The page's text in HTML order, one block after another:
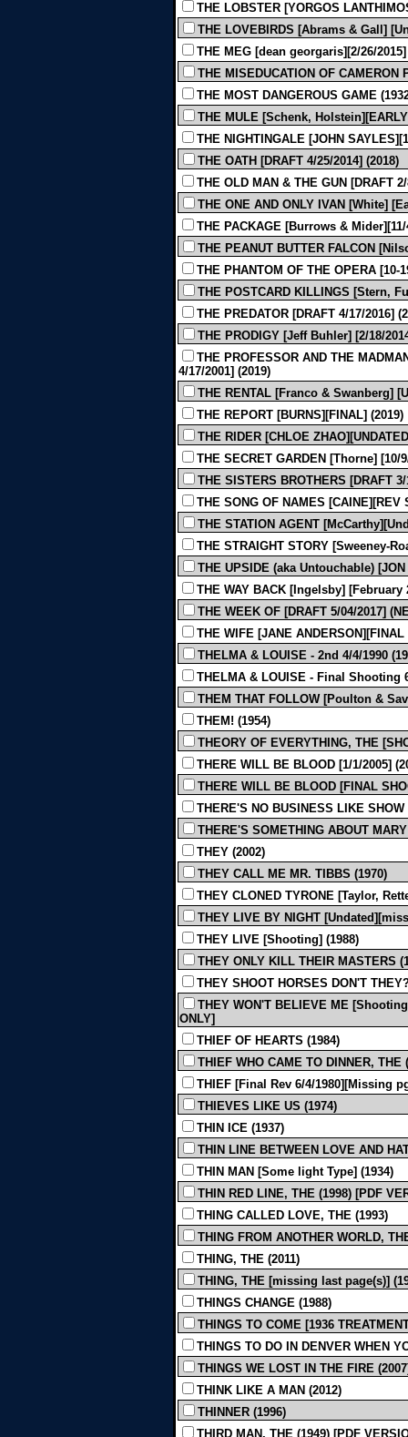
THE LOBSTER [YORGOS
THE LOVEBIRDS [Abrams & Gall]
THE MEG [dean georgaris][2/26/2015]
THE MISEDUCATION OF
THE MOST DANGEROUS GAME
THE MULE [Schenk,
THE NIGHTINGALE [JOHN
THE OATH [DRAFT 4/25/2014] (2018)
THE OLD MAN & THE GUN [DRAFT
THE ONE AND ONLY IVAN [White]
THE PACKAGE [Burrows &
THE PEANUT BUTTER FALCON
THE PHANTOM OF THE OPERA [10-
THE POSTCARD KILLINGS [Stern,
THE PREDATOR [DRAFT 4/17/2016]
THE PRODIGY [Jeff Buhler] [2/18/
THE PROFESSOR AND THE
4/17/2001] (2019)
THE RENTAL [Franco & Swanberg]
THE REPORT [BURNS][FINAL] (2019)
THE RIDER [CHLOE
THE SECRET GARDEN [Thorne] [10/
THE SISTERS BROTHERS [DRAFT
THE SONG OF NAMES [CAINE][REV
THE STATION AGENT
THE STRAIGHT STORY [Sweeney-
THE UPSIDE (aka Untouchable)
THE WAY BACK [Ingelsby] [February
THE WEEK OF [DRAFT 5/04/2017]
THE WIFE [JANE ANDERSON][FINAL
THELMA & LOUISE - 2nd 4/4/1990
THELMA & LOUISE - Final Shooting
THEM THAT FOLLOW [Poulton &
THEM! (1954)
THEORY OF EVERYTHING, THE
THERE WILL BE BLOOD [1/1/2005]
THERE WILL BE BLOOD [FINAL
THERE'S NO BUSINESS LIKE SHOW
THERE'S SOMETHING ABOUT
THEY (2002)
THEY CALL ME MR. TIBBS (1970)
THEY CLONED TYRONE [Taylor,
THEY LIVE BY NIGHT
THEY LIVE [Shooting] (1988)
THEY ONLY KILL THEIR MASTERS
THEY SHOOT HORSES DON'T
THEY WON'T BELIEVE ME
ONLY]
THIEF OF HEARTS (1984)
THIEF WHO CAME TO DINNER,
THIEF [Final Rev 6/4/1980][Missing
THIEVES LIKE US (1974)
THIN ICE (1937)
THIN LINE BETWEEN LOVE AND
THIN MAN [Some light Type] (1934)
THIN RED LINE, THE (1998) [PDF
THING CALLED LOVE, THE (1993)
THING FROM ANOTHER WORLD,
THING, THE (2011)
THING, THE [missing last page(s)]
THINGS CHANGE (1988)
THINGS TO COME [1936
THINGS TO DO IN DENVER WHEN
THINGS WE LOST IN THE FIRE
THINK LIKE A MAN (2012)
THINNER (1996)
THIRD MAN, THE (1949) [PDF